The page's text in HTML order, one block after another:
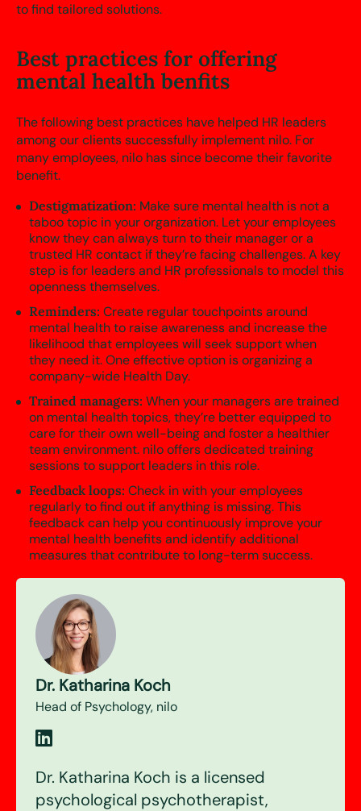
to find tailored solutions.
Best practices for offering
mental health benfits
The following best practices have helped HR leaders
among our clients successfully implement nilo. For
many employees, nilo has since become their favorite
benefit.
Destigmatization: Make sure mental health is not a
taboo topic in your organization. Let your employees
know they can always turn to their manager or a
trusted HR contact if they’re facing challenges. A key
step is for leaders and HR professionals to model this
openness themselves.
Reminders: Create regular touchpoints around
mental health to raise awareness and increase the
likelihood that employees will seek support when
they need it. One effective option is organizing a
company-wide Health Day.
Trained managers: When your managers are trained
on mental health topics, they’re better equipped to
care for their own well-being and foster a healthier
team environment. nilo offers dedicated training
sessions to support leaders in this role.
Feedback loops: Check in with your employees
regularly to find out if anything is missing. This
feedback can help you continuously improve your
mental health benefits and identify additional
measures that contribute to long-term success.
Dr. Katharina Koch
Head of Psychology, nilo
Dr. Katharina Koch is a licensed
psychological psychotherapist,